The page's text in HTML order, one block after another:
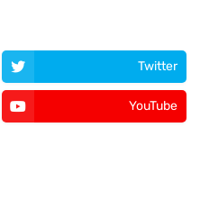
Twitter
YouTube